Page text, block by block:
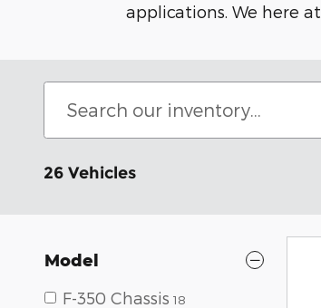
applications. We here at
26 Vehicles
Model
F-350 Chassis 18